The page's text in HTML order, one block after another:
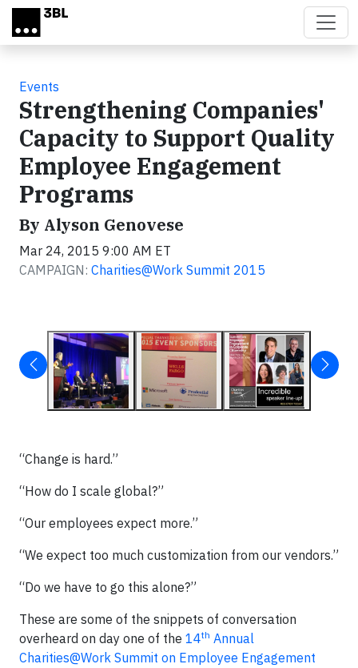
Skip to main content
Events
Strengthening Companies'
Capacity to Support Quality
Employee Engagement
Programs
By Alyson Genovese
Mar 24, 2015 9:00 AM ET
CAMPAIGN: Charities@Work Summit 2015
“Change is hard.”
“How do I scale global?”
“Our employees expect more.”
“We expect too much customization from our vendors.”
“Do we have to go this alone?”
These are some of the snippets of conversation
overheard on day one of the 14th Annual
Charities@Work Summit on Employee Engagement